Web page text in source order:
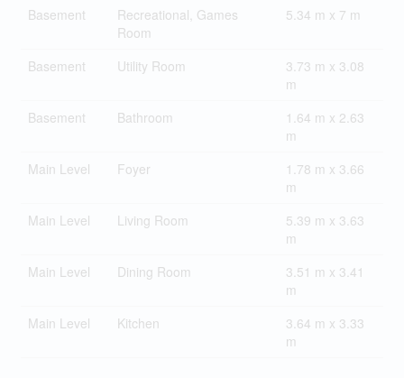
Basement
Recreational, Games
Room
5.34 m x 7 m
Basement Utility Room
3.73 m x 3.08
m
Basement
Bathroom
1.64 m x 2.63
m
Main Level
Foyer
1.78 m x 3.66
m
Main Level
Living Room
5.39 m x 3.63
m
Main Level
Dining Room
3.51 m x 3.41
m
Main Level
Kitchen
3.64 m x 3.33
m